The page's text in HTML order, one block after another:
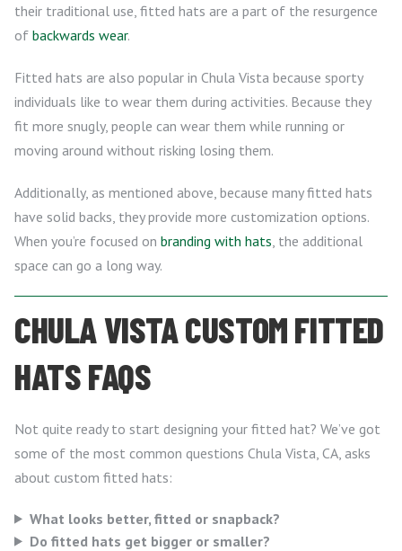
their traditional use, fitted hats are a part of the resurgence
of backwards wear.
Fitted hats are also popular in Chula Vista because sporty
individuals like to wear them during activities. Because they
fit more snugly, people can wear them while running or
moving around without risking losing them.
Additionally, as mentioned above, because many fitted hats
have solid backs, they provide more customization options.
When you’re focused on branding with hats , the additional
space can go a long way.
CHULA VISTA CUSTOM FITTED
HATS FAQS
Not quite ready to start designing your fitted hat? We’ve got
some of the most common questions Chula Vista, CA, asks
about custom fitted hats:
What looks better, fitted or snapback?
Do fitted hats get bigger or smaller?